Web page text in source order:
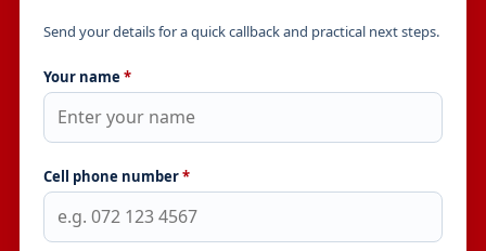
Send your details for a quick callback and practical next steps.
Your name *
Cell phone number*